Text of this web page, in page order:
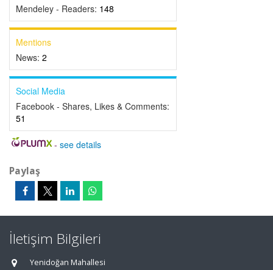
Mendeley - Readers: 148
Mentions
News: 2
Social Media
Facebook - Shares, Likes & Comments:
51
- see details
Paylaş
İletişim Bilgileri
Yenidoğan Mahallesi